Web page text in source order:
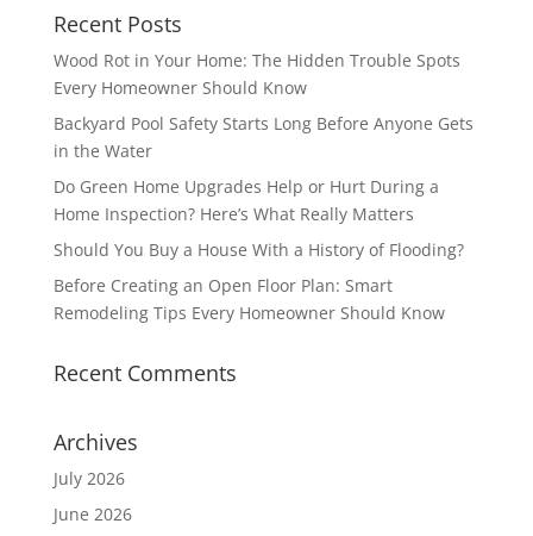
Recent Posts
Wood Rot in Your Home: The Hidden Trouble Spots
Every Homeowner Should Know
Backyard Pool Safety Starts Long Before Anyone Gets
in the Water
Do Green Home Upgrades Help or Hurt During a
Home Inspection? Here’s What Really Matters
Should You Buy a House With a History of Flooding?
Before Creating an Open Floor Plan: Smart
Remodeling Tips Every Homeowner Should Know
Recent Comments
Archives
July 2026
June 2026